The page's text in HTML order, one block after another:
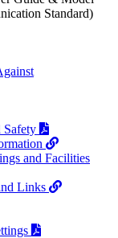
Standard)
Safety
and Facilities
Links